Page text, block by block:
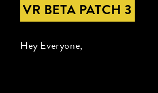
VR BETA PATCH 3
Hey Everyone,